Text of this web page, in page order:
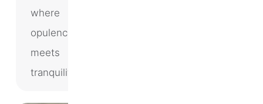
where
opulence
meets
tranquility.